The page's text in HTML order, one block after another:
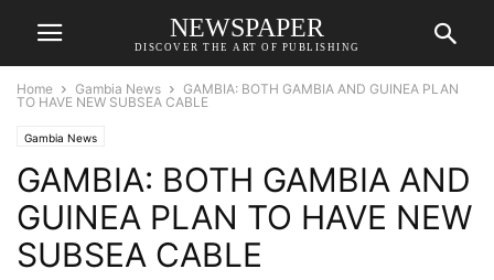
NEWSPAPER
DISCOVER THE ART OF PUBLISHING
Home Gambia News
GAMBIA: BOTH GAMBIA AND GUINEA PLAN
TO HAVE NEW SUBSEA CABLE
Gambia News
GAMBIA: BOTH GAMBIA AND
GUINEA PLAN TO HAVE NEW
SUBSEA CABLE